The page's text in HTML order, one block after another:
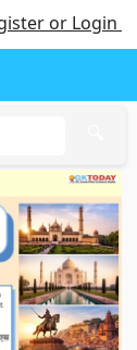
or Login